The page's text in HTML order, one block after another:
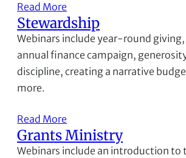
Read More
Stewardship
Webinars include year-round
annual finance campaign,
discipline, creating a narrative
more.
Read More
Grants Ministry
Webinars include an introduction to